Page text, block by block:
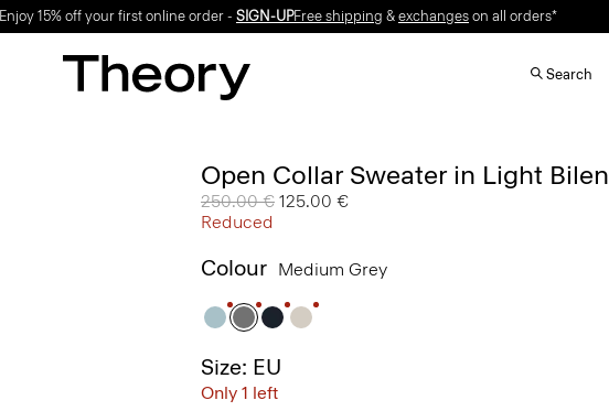
Enjoy 15% off your first online order - SIGN-UPFree shipping & exchanges on all orders*
Search
Open Collar Sweater in Light Bilen
Price reduced from
250.00 € to
125.00 €
Reduced
Colour Medium Grey
Size: EU
Only 1 left